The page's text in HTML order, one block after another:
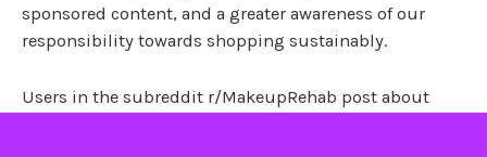
sponsored content, and a greater awareness of our
responsibility towards shopping sustainably.
Users in the subreddit r/MakeupRehab post about